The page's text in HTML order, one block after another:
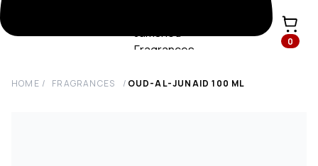
0
HOME / FRAGRANCES / OUD-AL-JUNAID 100 ML